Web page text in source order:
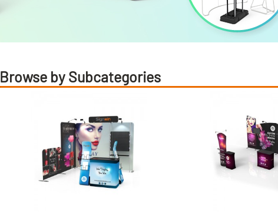
Browse by Subcategories